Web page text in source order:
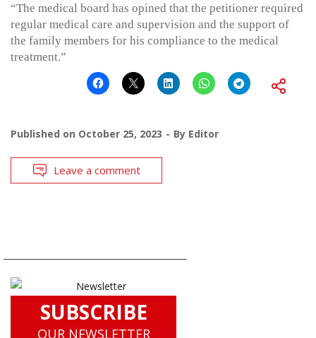
“The medical board has opined that the petitioner required
regular medical care and supervision and the support of
the family members for his compliance to the medical
treatment.”
Published on October 25, 2023 By Editor
Leave a comment
SUBSCRIBE
OUR NEWSLETTER